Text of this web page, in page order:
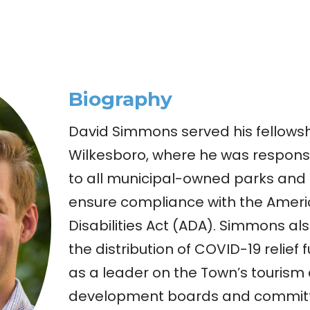
Biography
David Simmons served his
Wilkesboro, where he was
to all municipal-owned parks
ensure compliance with the
Disabilities Act (ADA). Simmons
the distribution of COVID-19 relief
as a leader on the Town’s
development boards and